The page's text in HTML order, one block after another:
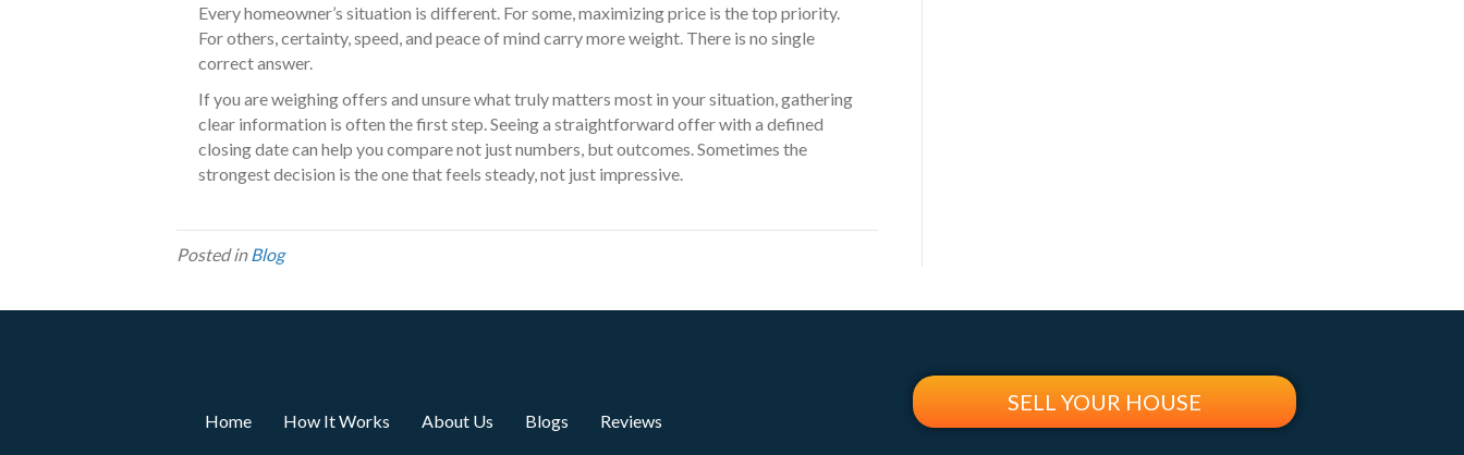
Every homeowner’s situation is different. For some, maximizing price is the top priority.
For others, certainty, speed, and peace of mind carry more weight. There is no single
correct answer.
If you are weighing offers and unsure what truly matters most in your situation, gathering
clear information is often the first step. Seeing a straightforward offer with a defined
closing date can help you compare not just numbers, but outcomes. Sometimes the
strongest decision is the one that feels steady, not just impressive.
Posted in Blog
Home How It Works About Us Blogs Reviews
SELL YOUR HOUSE